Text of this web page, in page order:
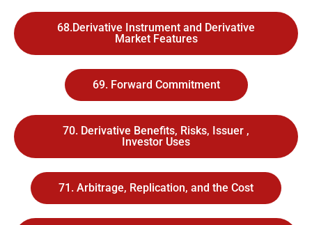
68.Derivative Instrument and Derivative
Market Features
69. Forward Commitment
70. Derivative Benefits, Risks, Issuer ,
Investor Uses
71. Arbitrage, Replication, and the Cost